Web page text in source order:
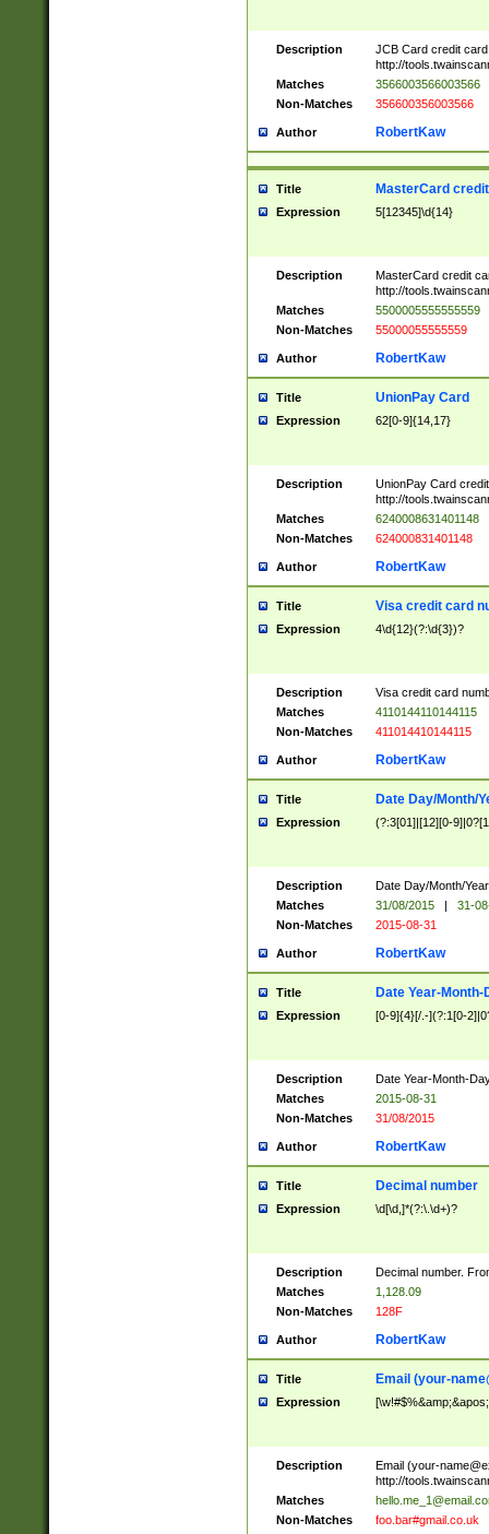
Description
JCB Card credit
http://
Matches
3566003566003566
Non-Matches
356600356003566
Author RobertKaw
Title MasterCard
Expression 5[12345]\d{14}
Description
MasterCard credit
http://
Matches
5500005555555559
Non-Matches
55000055555559
Author RobertKaw
Title UnionPay Card
Expression 62[0-9]{14,17}
Description
UnionPay Card
http://
Matches
6240008631401148
Non-Matches
624000831401148
Author RobertKaw
Title Visa credit card
Expression 4\d{12}(?:\d{3})?
Description
Visa credit card
Matches
4110144110144115
Non-Matches
411014410144115
Author RobertKaw
Title Date Day/Month/
Expression (?:3[01]|[12][0-
Description
Date Day/Month/
Matches
31/08/2015 |
31-
Non-Matches
2015-08-31
Author RobertKaw
Title Date Year-Month-
Expression [0-9]{4}[/.-](?:1[0-
Description
Date Year-Month-
Matches
2015-08-31
Non-Matches
31/08/2015
Author RobertKaw
Title Decimal number
Expression \d[\d,]*(?:\.\d+)?
Description
Decimal number.
Matches
1,128.09
Non-Matches
128F
Author RobertKaw
Title Email (your-
Expression
Description Email (your-
http://
Matches
Non-Matches
foo.bar#gmail.co.uk